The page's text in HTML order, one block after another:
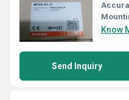
Know
Send Inquiry